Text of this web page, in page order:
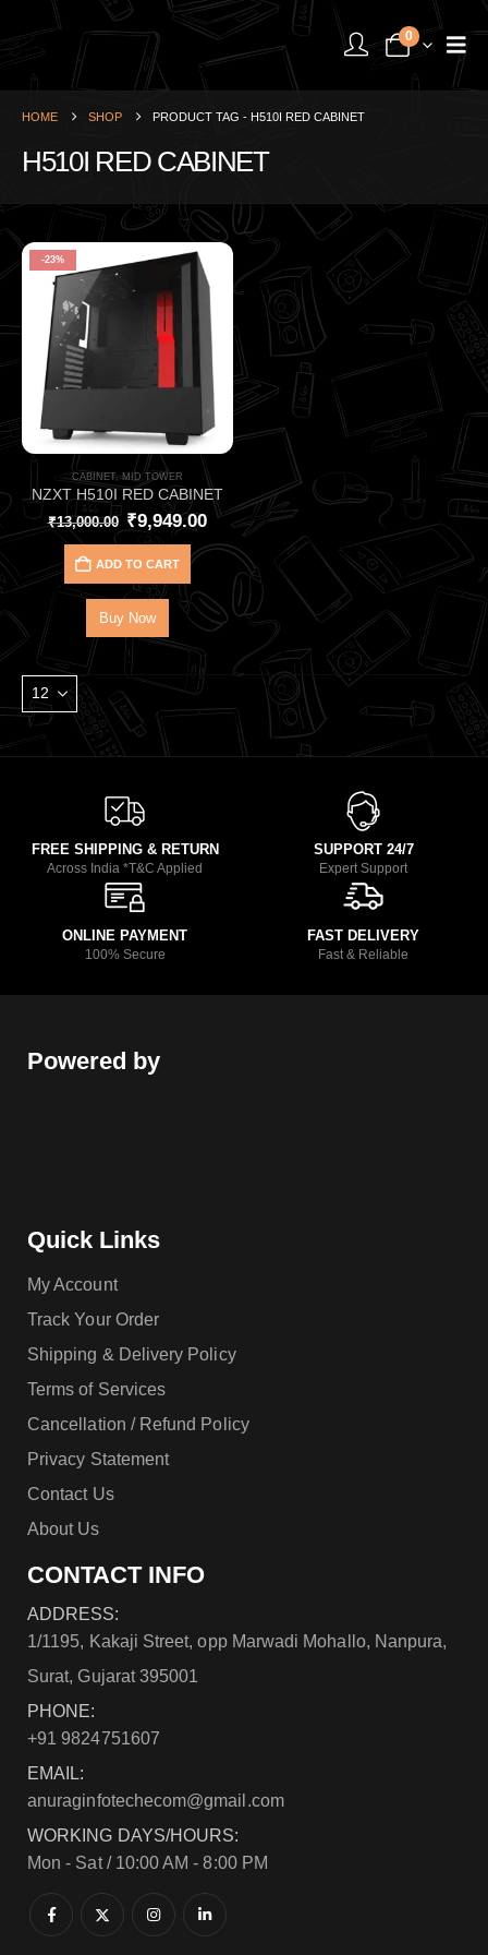
0
HOME SHOP PRODUCT TAG - H510I RED CABINET
H510I RED CABINET
-23%
CABINET,MID TOWER
NZXT H510I RED CABINET
₹13,000.00 ₹9,949.00
ADD TO CART
Buy Now
FREE SHIPPING & RETURN
Across India *T&C Applied
SUPPORT 24/7
Expert Support
ONLINE PAYMENT
100% Secure
FAST DELIVERY
Fast & Reliable
Powered by
Quick Links
My Account
Track Your Order
Shipping & Delivery Policy
Terms of Services
Cancellation / Refund Policy
Privacy Statement
Contact Us
About Us
CONTACT INFO
ADDRESS:
1/1195, Kakaji Street, opp Marwadi Mohallo, Nanpura,
Surat, Gujarat 395001
PHONE:
+91 9824751607
EMAIL:
anuraginfotechecom@gmail.com
WORKING DAYS/HOURS:
Mon - Sat / 10:00 AM - 8:00 PM